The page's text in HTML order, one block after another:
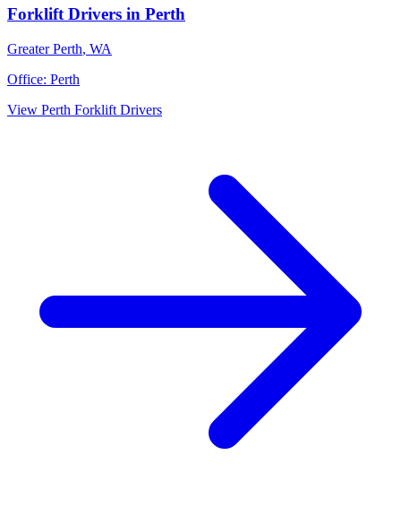
Forklift Drivers in Perth
Greater Perth, WA
Office: Perth
View Perth Forklift Drivers